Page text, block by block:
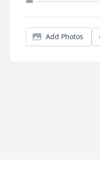
Add Photos